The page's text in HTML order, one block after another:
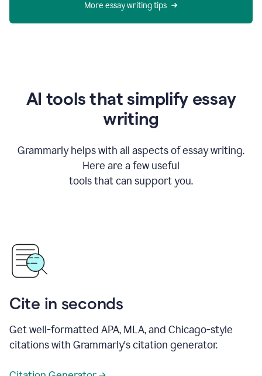
More essay writing tips
AI tools that simplify essay
writing
Grammarly helps with all aspects of essay writing.
Here are a few useful
tools that can support you.
Cite in seconds
Get well-formatted APA, MLA, and Chicago-style
citations with Grammarly's citation generator.